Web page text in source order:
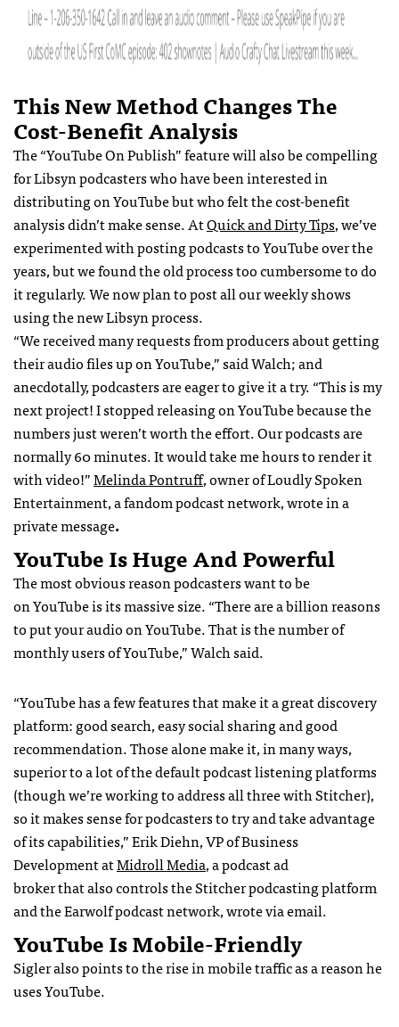
This New Method Changes The
Cost-Benefit Analysis
The “YouTube On Publish” feature will also be compelling
for Libsyn podcasters who have been interested in
distributing on YouTube but who felt the cost-benefit
analysis didn’t make sense. AtQuick and Dirty Tips, we’ve
experimented with posting podcasts to YouTube over the
years, but we found the old process too cumbersome to do
it regularly. We now plan to post all our weekly shows
using the new Libsyn process.
“We received many requests from producers about getting
their audio files up on YouTube,” said Walch; and
anecdotally, podcasters are eager to give it a try. “This is my
next project! I stopped releasing on YouTube because the
numbers just weren’t worth the effort. Our podcasts are
normally 60 minutes. It would take me hours to render it
with video!”Melinda Pontruff, owner of Loudly Spoken
Entertainment, a fandom podcast network, wrote in a
private message.
YouTube Is Huge And Powerful
The most obvious reason podcasters want to be
on YouTube is its massive size. “There are a billion reasons
to put your audio on YouTube. That is the number of
monthly users of YouTube,” Walch said.
“YouTube has a few features that make it a great discovery
platform: good search, easy social sharing and good
recommendation. Those alone make it, in many ways,
superior to a lot of the default podcast listening platforms
(though we’re working to address all three with Stitcher),
so it makes sense for podcasters to try and take advantage
of its capabilities,” Erik Diehn, VP of Business
Development atMidroll Media, a podcast ad
broker that also controls the Stitcher podcasting platform
and the Earwolf podcast network, wrote via email.
YouTube Is Mobile-Friendly
Sigler also points to the rise in mobile traffic as a reason he
uses YouTube.